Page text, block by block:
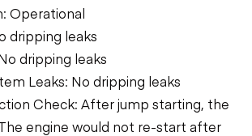
Operational
dripping leaks
dripping leaks
Leaks: No dripping leaks
Check: After jump starting, the
engine would not re-start after